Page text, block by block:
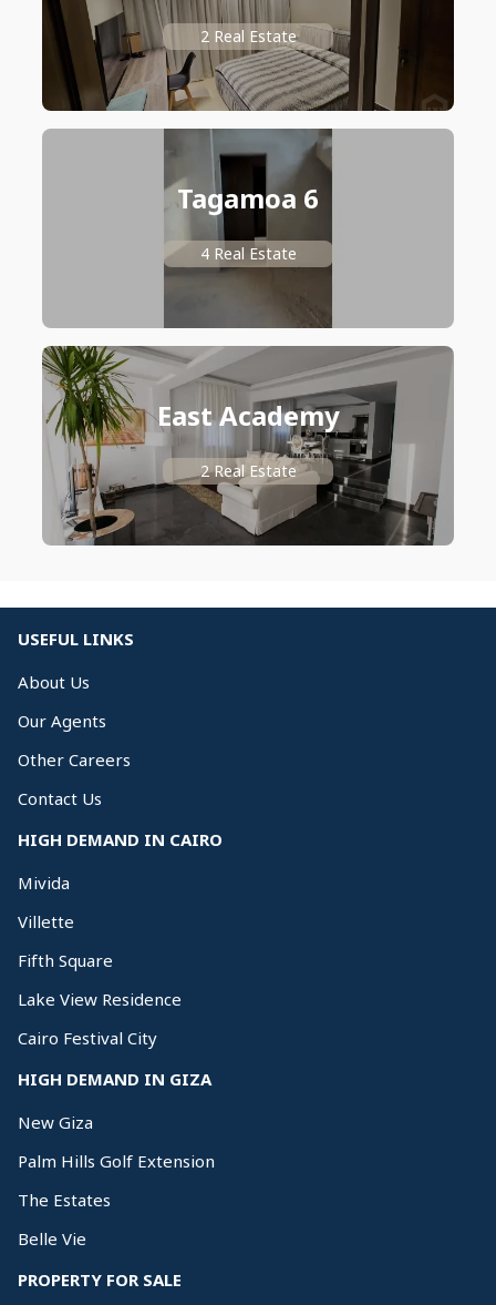
2 Real Estate
Tagamoa 6
4 Real Estate
East Academy
2 Real Estate
USEFUL LINKS
About Us
Our Agents
Other Careers
Contact Us
HIGH DEMAND IN CAIRO
Mivida
Villette
Fifth Square
Lake View Residence
Cairo Festival City
HIGH DEMAND IN GIZA
New Giza
Palm Hills Golf Extension
The Estates
Belle Vie
PROPERTY FOR SALE